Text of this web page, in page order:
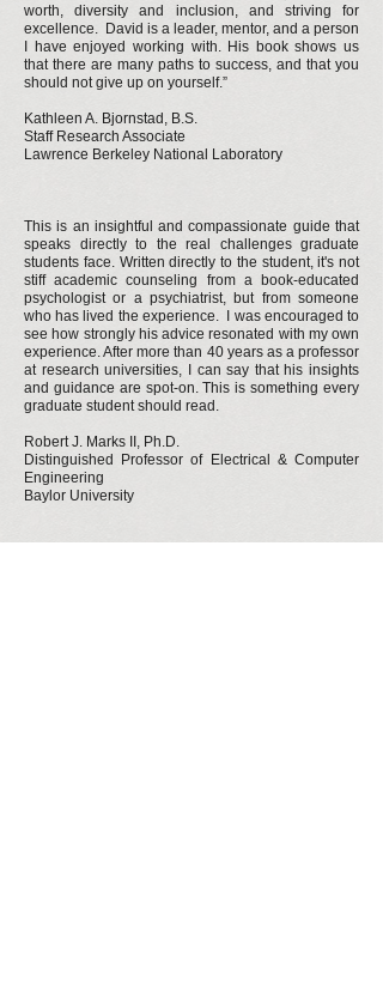
worth, diversity and inclusion, and striving for
excellence. David is a leader, mentor, and a person
I have enjoyed working with. His book shows us
that there are many paths to success, and that you
should not give up on yourself.”
Kathleen A. Bjornstad, B.S.
Staff Research Associate
Lawrence Berkeley National Laboratory
This is an insightful and compassionate guide that
speaks directly to the real challenges graduate
students face. Written directly to the student, it's not
stiff academic counseling from a book-educated
psychologist or a psychiatrist, but from someone
who has lived the experience. I was encouraged to
see how strongly his advice resonated with my own
experience. After more than 40 years as a professor
at research universities, I can say that his insights
and guidance are spot-on. This is something every
graduate student should read.
Robert J. Marks II, Ph.D.
Distinguished Professor of Electrical & Computer
Engineering
Baylor University